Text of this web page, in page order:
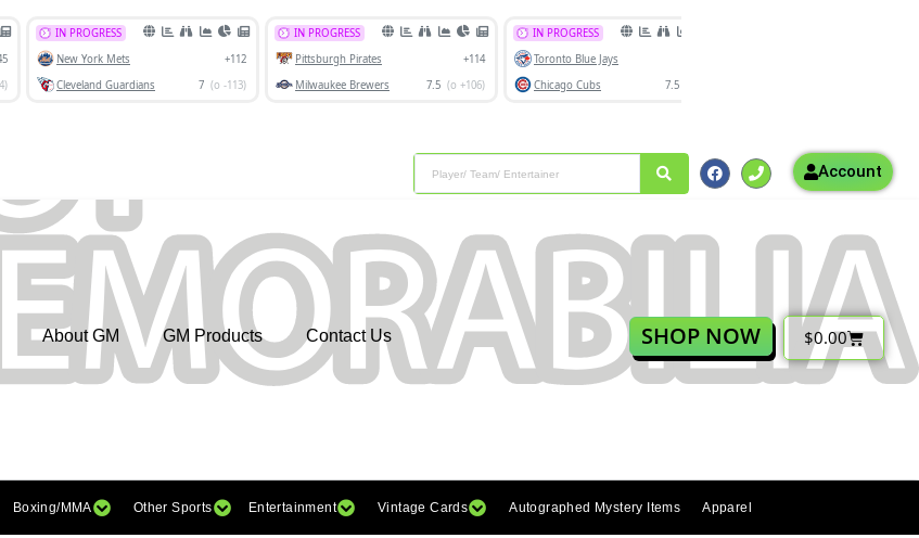
Account
About GM GM Products Contact Us SHOP NOW $0.00
Boxing/MMA Other Sports Entertainment Vintage Cards Autographed Mystery Items Apparel